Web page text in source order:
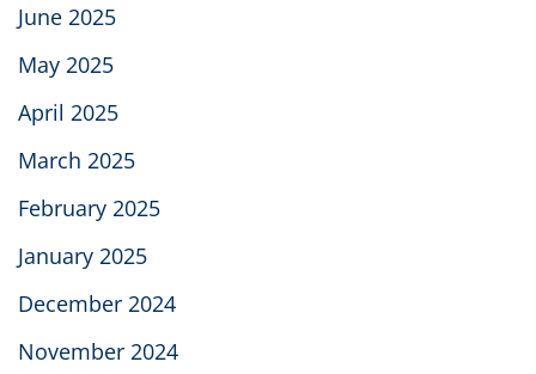
June 2025
May 2025
April 2025
March 2025
February 2025
January 2025
December 2024
November 2024